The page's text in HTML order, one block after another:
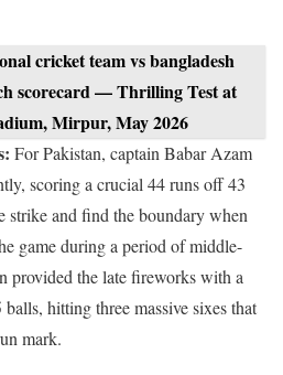
cricket team vs bangladesh
scorecard — Thrilling Test at
Mirpur, May 2026
For Pakistan, captain Babar Azam
scoring a crucial 44 runs off 43
strike and find the boundary when
game during a period of middle-
provided the late fireworks with a
hitting three massive sixes that
mark.